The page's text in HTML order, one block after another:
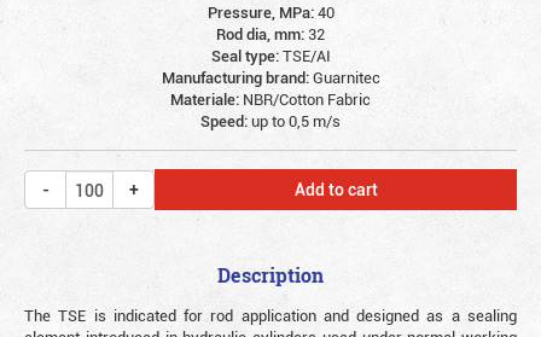
Pressure, MPa:40
Rod dia, mm:32
Seal type:TSE/AI
Manufacturing brand:Guarnitec
Materiale: NBR/Cotton Fabric
Speed:up to 0,5 m/s
Add to cart
Description
The TSE is indicated for rod application and designed as a sealing